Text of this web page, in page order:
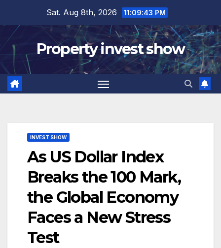
content
Sat. Aug 8th, 2026 11:09:44 PM
Property invest show
INVEST SHOW
As US Dollar Index
Breaks the 100 Mark,
the Global Economy
Faces a New Stress
Test